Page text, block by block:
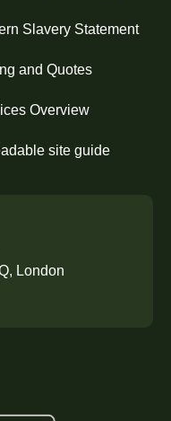
Slavery Statement
and Quotes
Overview
site guide
London